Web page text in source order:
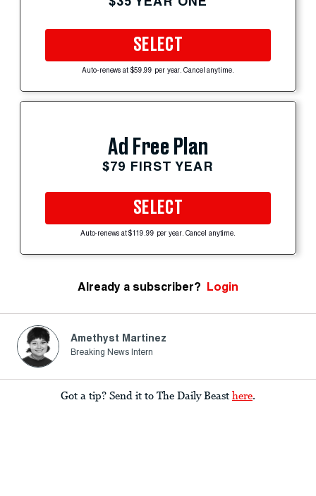
SELECT
Auto-renews at $59.99 per year. Cancel anytime.
Ad Free Plan
$79 FIRST YEAR
SELECT
Auto-renews at $119.99 per year. Cancel anytime.
Already a subscriber? Login
Amethyst Martinez
Breaking News Intern
Got a tip? Send it to The Daily Beast here.